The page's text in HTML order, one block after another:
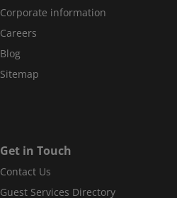
Corporate information
Careers
Blog
Sitemap
Get in Touch
Contact Us
Guest Services Directory